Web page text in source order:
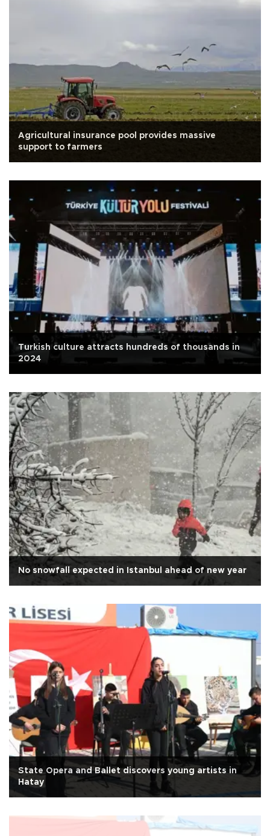
Agricultural insurance pool provides massive
support to farmers
Turkish culture attracts hundreds of thousands in
2024
No snowfall expected in Istanbul ahead of new year
State Opera and Ballet discovers young artists in
Hatay